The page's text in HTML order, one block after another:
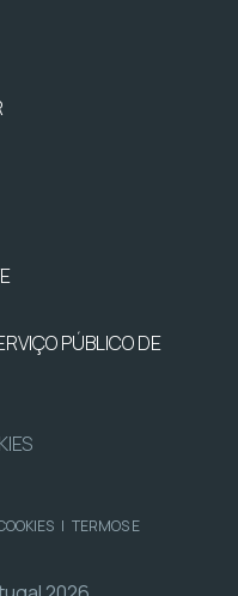
PÚBLICO DE
| TERMOS E